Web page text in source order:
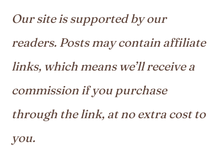
Our site is supported by our
readers. Posts may contain affiliate
links, which means we’ll receive a
commission if you purchase
through the link, at no extra cost to
you.